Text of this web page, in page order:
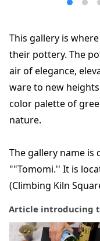
This gallery is
their pottery. The
air of elegance,
ware to new
color palette of
nature.
The gallery name
""Tomomi.'' It is
(Climbing Kiln
Article introducing